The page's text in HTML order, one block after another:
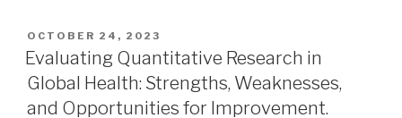
POSTED
ON
OCTOBER 24, 2023
Evaluating Quantitative Research in
Global Health: Strengths, Weaknesses,
and Opportunities for Improvement.